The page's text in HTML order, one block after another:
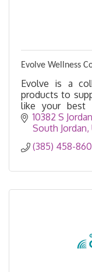
Evolve Wellness
Evolve is a
products to
like your best
acupuncture,
10382 S
South Jordan
(385) 458-